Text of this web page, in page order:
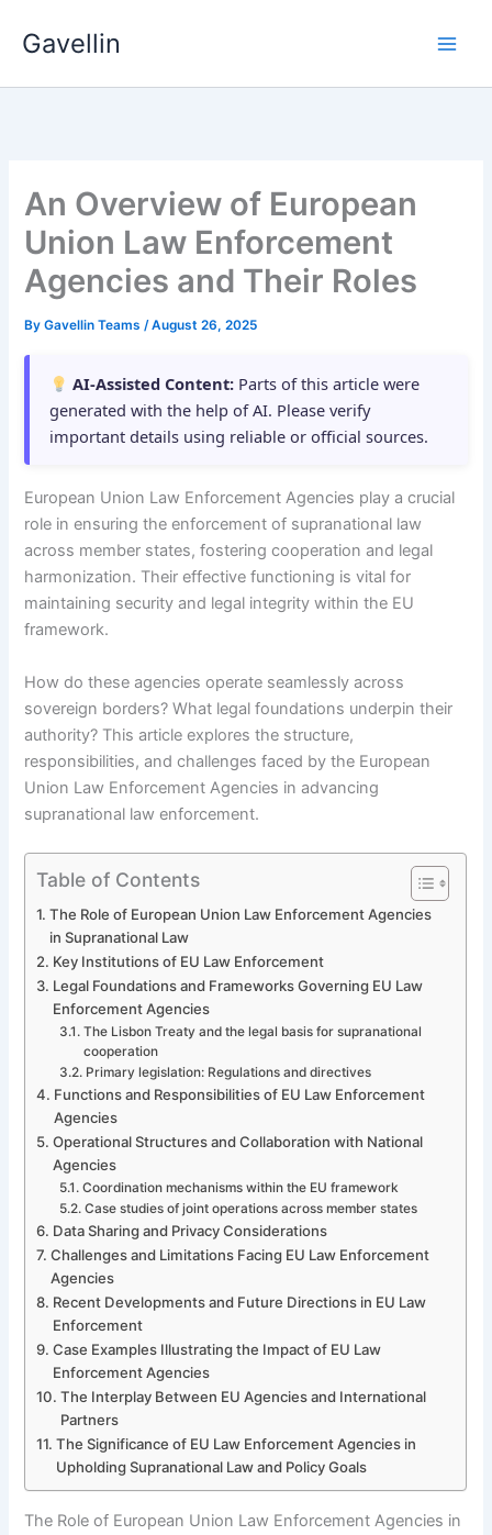
Gavellin
An Overview of European
Union Law Enforcement
Agencies and Their Roles
ByGavellin Teams/August 26, 2025
AI-Assisted Content: Parts of this article were
generated with the help of AI. Please verify
important details using reliable or official sources.
European Union Law Enforcement Agencies play a crucial
role in ensuring the enforcement of supranational law
across member states, fostering cooperation and legal
harmonization. Their effective functioning is vital for
maintaining security and legal integrity within the EU
framework.
How do these agencies operate seamlessly across
sovereign borders? What legal foundations underpin their
authority? This article explores the structure,
responsibilities, and challenges faced by the European
Union Law Enforcement Agencies in advancing
supranational law enforcement.
Table of Contents
The Role of European Union Law Enforcement Agencies
in Supranational Law
Key Institutions of EU Law Enforcement
Legal Foundations and Frameworks Governing EU Law
Enforcement Agencies
The Lisbon Treaty and the legal basis for supranational
cooperation
Primary legislation: Regulations and directives
Functions and Responsibilities of EU Law Enforcement
Agencies
Operational Structures and Collaboration with National
Agencies
Coordination mechanisms within the EU framework
Case studies of joint operations across member states
Data Sharing and Privacy Considerations
Challenges and Limitations Facing EU Law Enforcement
Agencies
Recent Developments and Future Directions in EU Law
Enforcement
Case Examples Illustrating the Impact of EU Law
Enforcement Agencies
The Interplay Between EU Agencies and International
Partners
The Significance of EU Law Enforcement Agencies in
Upholding Supranational Law and Policy Goals
The Role of European Union Law Enforcement Agencies in